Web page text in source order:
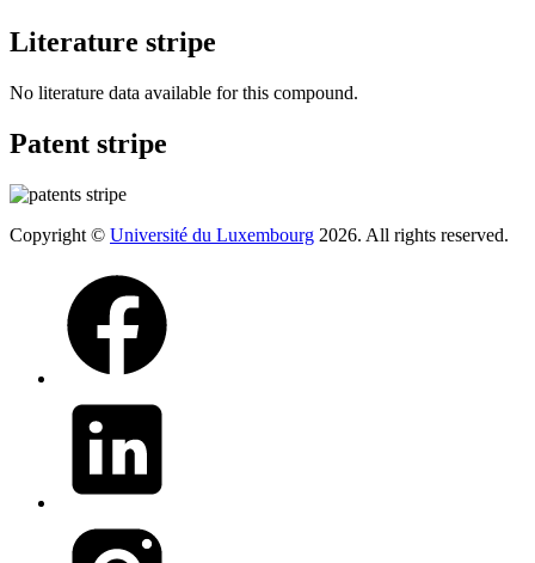
Literature stripe
No literature data available for this compound.
Patent stripe
Copyright © Université du Luxembourg 2026. All rights reserved.